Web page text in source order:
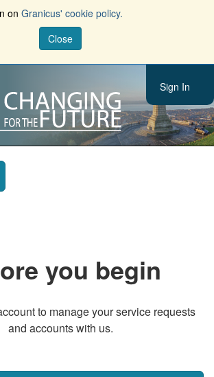
on Granicus' cookie policy.
Close
Sign In
you begin
to manage your service requests
and accounts with us.